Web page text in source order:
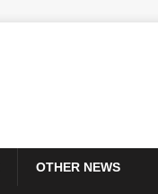
OTHER NEWS